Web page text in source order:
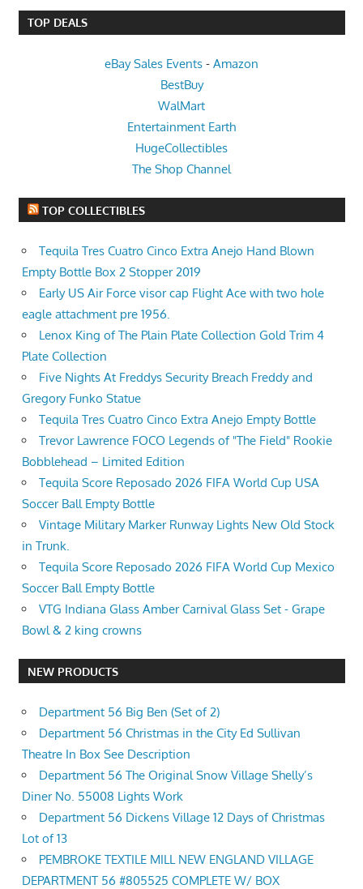
TOP DEALS
eBay Sales Events - Amazon
BestBuy
WalMart
Entertainment Earth
HugeCollectibles
The Shop Channel
TOP COLLECTIBLES
Tequila Tres Cuatro Cinco Extra Anejo Hand Blown
Empty Bottle Box 2 Stopper 2019
Early US Air Force visor cap Flight Ace with two hole
eagle attachment pre 1956.
Lenox King of The Plain Plate Collection Gold Trim 4
Plate Collection
Five Nights At Freddys Security Breach Freddy and
Gregory Funko Statue
Tequila Tres Cuatro Cinco Extra Anejo Empty Bottle
Trevor Lawrence FOCO Legends of "The Field" Rookie
Bobblehead – Limited Edition
Tequila Score Reposado 2026 FIFA World Cup USA
Soccer Ball Empty Bottle
Vintage Military Marker Runway Lights New Old Stock
in Trunk.
Tequila Score Reposado 2026 FIFA World Cup Mexico
Soccer Ball Empty Bottle
VTG Indiana Glass Amber Carnival Glass Set - Grape
Bowl & 2 king crowns
NEW PRODUCTS
Department 56 Big Ben (Set of 2)
Department 56 Christmas in the City Ed Sullivan
Theatre In Box See Description
Department 56 The Original Snow Village Shelly’s
Diner No. 55008 Lights Work
Department 56 Dickens Village 12 Days of Christmas
Lot of 13
PEMBROKE TEXTILE MILL NEW ENGLAND VILLAGE
DEPARTMENT 56 #805525 COMPLETE W/ BOX